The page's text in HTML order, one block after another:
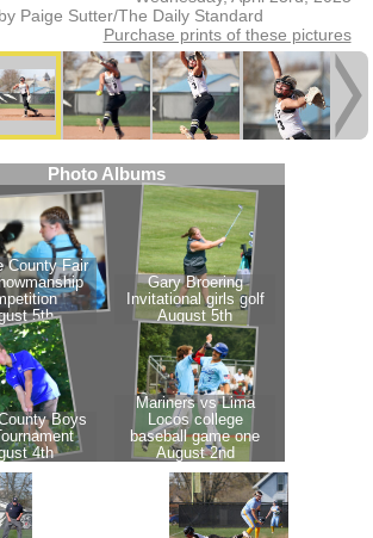
Paige Sutter/The Daily Standard
Purchase prints of these pictures